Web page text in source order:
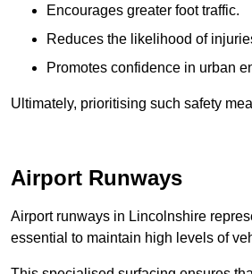
Encourages greater foot traffic.
Reduces the likelihood of
Promotes confidence in urban
Ultimately, prioritising such safety
Airport Runways
Airport runways in Lincolnshire
essential to maintain high levels of